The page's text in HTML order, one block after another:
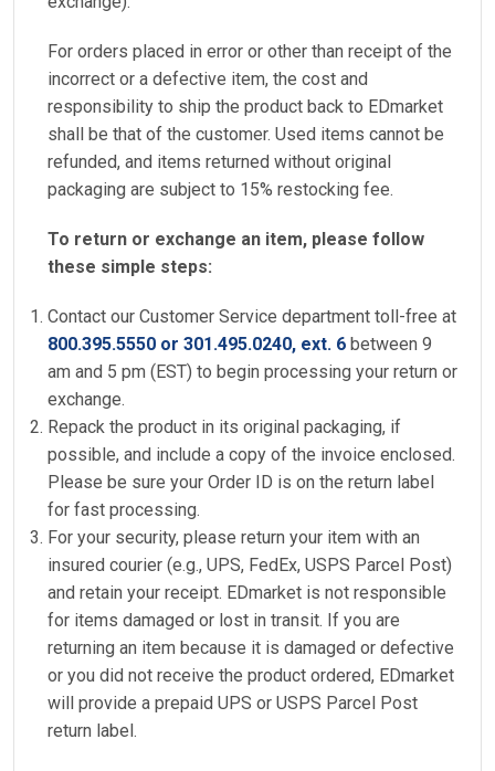
For orders placed in error or other than receipt of the
incorrect or a defective item, the cost and
responsibility to ship the product back to EDmarket
shall be that of the customer. Used items cannot be
refunded, and items returned without original
packaging are subject to 15% restocking fee.
To return or exchange an item, please follow
these simple steps:
Contact our Customer Service department toll-free at
800.395.5550 or 301.495.0240, ext. 6 between 9
am and 5 pm (EST) to begin processing your return or
exchange.
Repack the product in its original packaging, if
possible, and include a copy of the invoice enclosed.
Please be sure your Order ID is on the return label
for fast processing.
For your security, please return your item with an
insured courier (e.g., UPS, FedEx, USPS Parcel Post)
and retain your receipt. EDmarket is not responsible
for items damaged or lost in transit. If you are
returning an item because it is damaged or defective
or you did not receive the product ordered, EDmarket
will provide a prepaid UPS or USPS Parcel Post
return label.